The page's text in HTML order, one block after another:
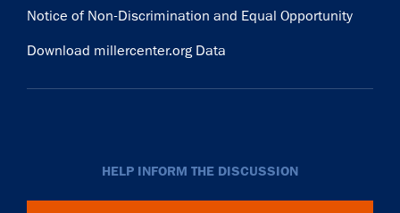
Notice of Non-Discrimination and Equal Opportunity
Download millercenter.org Data
HELP INFORM THE DISCUSSION